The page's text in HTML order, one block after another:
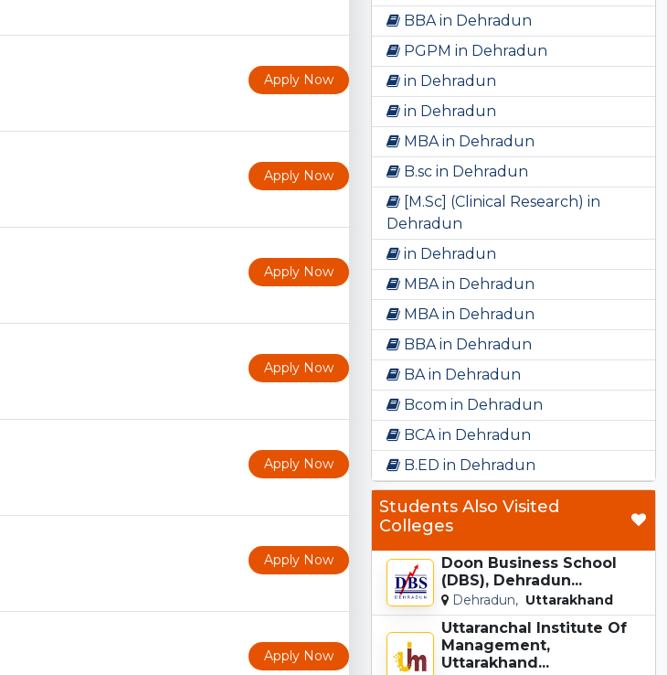
Apply Now
Apply Now
Apply Now
Apply Now
Apply Now
Apply Now
Apply Now
BBA in Dehradun
PGPM in Dehradun
in Dehradun
in Dehradun
MBA in Dehradun
B.sc in Dehradun
[M.Sc] (Clinical Research) in
Dehradun
in Dehradun
MBA in Dehradun
MBA in Dehradun
BBA in Dehradun
BA in Dehradun
Bcom in Dehradun
BCA in Dehradun
B.ED in Dehradun
Students Also Visited
Colleges
Doon Business School
(DBS), Dehradun...
Dehradun, Uttarakhand
Uttaranchal Institute Of
Management,
Uttarakhand...